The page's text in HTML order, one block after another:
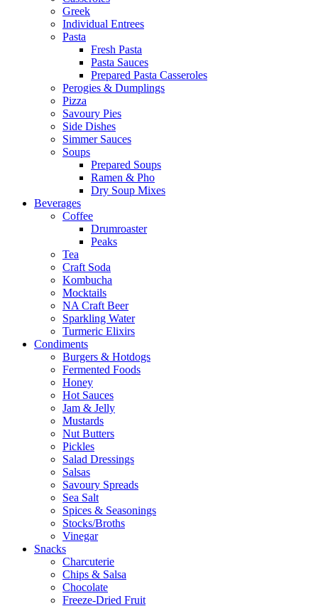
Greek
Individual Entrees
Pasta
Fresh Pasta
Pasta Sauces
Prepared Pasta Casseroles
Perogies & Dumplings
Pizza
Savoury Pies
Side Dishes
Simmer Sauces
Soups
Prepared Soups
Ramen & Pho
Dry Soup Mixes
Beverages
Coffee
Drumroaster
Peaks
Tea
Craft Soda
Kombucha
Mocktails
NA Craft Beer
Sparkling Water
Turmeric Elixirs
Condiments
Burgers & Hotdogs
Fermented Foods
Honey
Hot Sauces
Jam & Jelly
Mustards
Nut Butters
Pickles
Salad Dressings
Salsas
Savoury Spreads
Sea Salt
Spices & Seasonings
Stocks/Broths
Vinegar
Snacks
Charcuterie
Chips & Salsa
Chocolate
Freeze-Dried Fruit